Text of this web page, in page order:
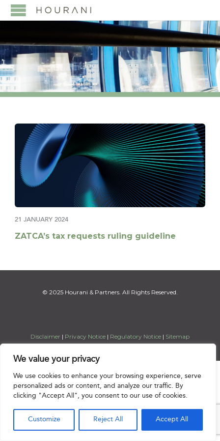
We value your privacy
We use cookies to enhance your browsing experience, serve
personalized ads or content, and analyze our traffic. By
clicking "Accept All", you consent to our use of cookies.
Customize Reject All Accept All
21 JANUARY 2024
ZATCA’s tax requests ruling guideline
© 2025 Hourani & Partners. All Rights Reserved.
Disclaimer | Privacy Notice | Regulatory Notice | Sitemap
